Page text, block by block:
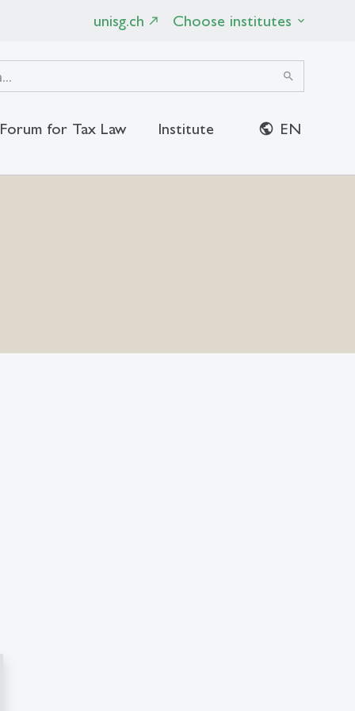
unisg.ch Choose institutes
search
Forum for Tax Law Institute EN